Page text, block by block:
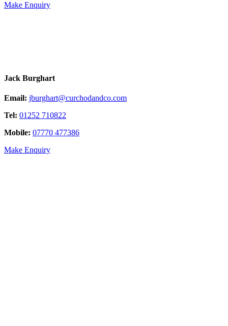
Make Enquiry
Jack Burghart
Email: jburghart@curchodandco.com
Tel: 01252 710822
Mobile: 07770 477386
Make Enquiry